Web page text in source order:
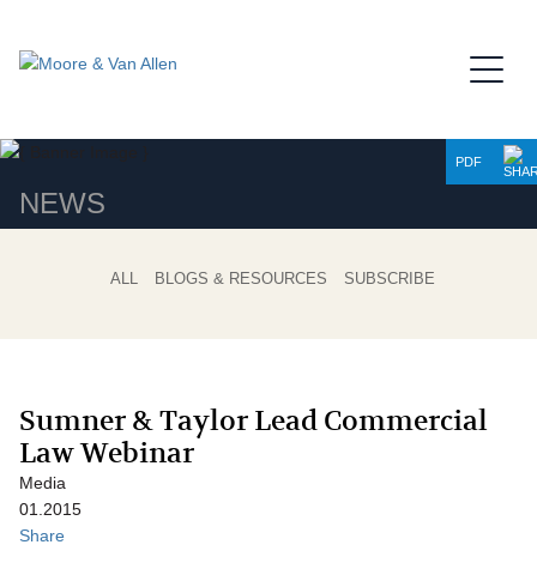
NEWS
PDF
ALL BLOGS & RESOURCES SUBSCRIBE
Sumner & Taylor Lead Commercial
Law Webinar
Media
01.2015
Share